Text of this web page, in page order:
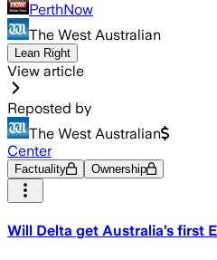
PerthNow
The West Australian
Lean Right
View article
Reposted by
The West Australian
Center
Factuality Ownership
Will Delta get Australia’s first